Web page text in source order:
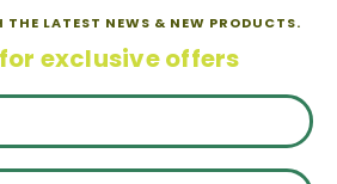
LATEST NEWS & NEW PRODUCTS.
exclusive offers